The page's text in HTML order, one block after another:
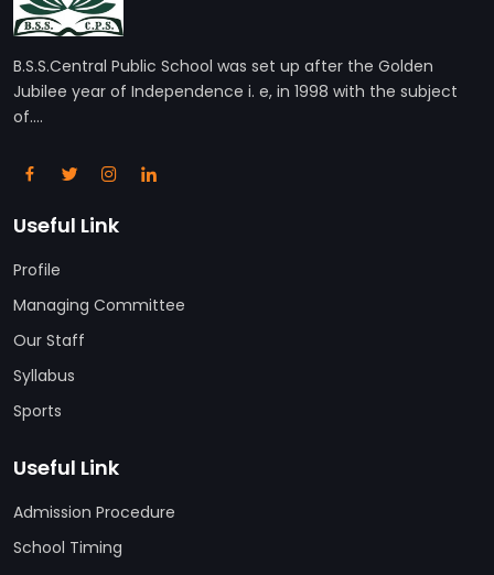
B.S.S.Central Public School was set up after the Golden
Jubilee year of Independence i. e, in 1998 with the subject
of....
Useful Link
Profile
Managing Committee
Our Staff
Syllabus
Sports
Useful Link
Admission Procedure
School Timing